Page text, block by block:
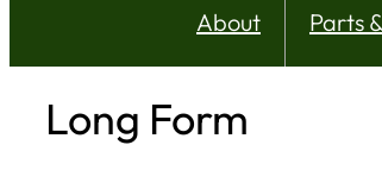
About Parts
Long Form